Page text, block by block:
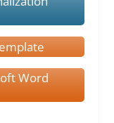
Word